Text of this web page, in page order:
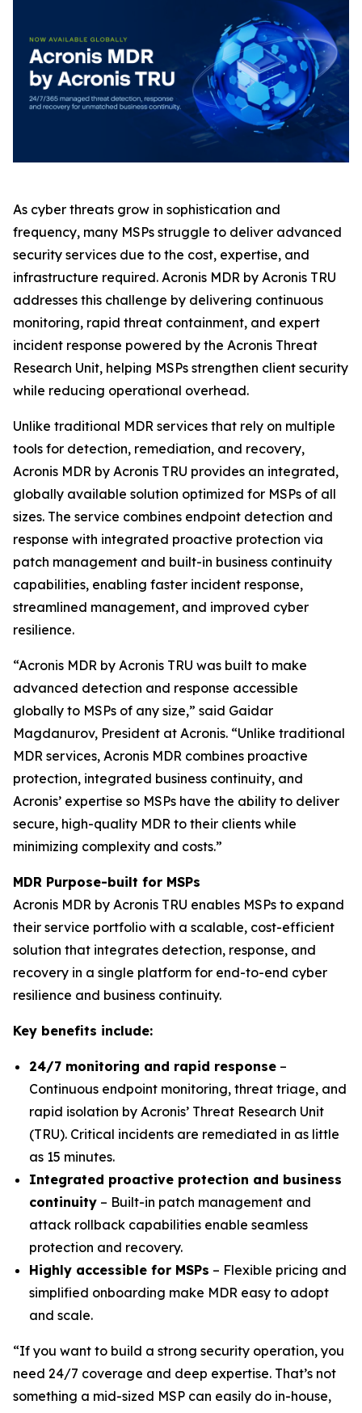
As cyber threats grow in sophistication and
frequency, many MSPs struggle to deliver advanced
security services due to the cost, expertise, and
infrastructure required. Acronis MDR by Acronis TRU
addresses this challenge by delivering continuous
monitoring, rapid threat containment, and expert
incident response powered by the Acronis Threat
Research Unit, helping MSPs strengthen client security
while reducing operational overhead.
Unlike traditional MDR services that rely on multiple
tools for detection, remediation, and recovery,
Acronis MDR by Acronis TRU provides an integrated,
globally available solution optimized for MSPs of all
sizes. The service combines endpoint detection and
response with integrated proactive protection via
patch management and built-in business continuity
capabilities, enabling faster incident response,
streamlined management, and improved cyber
resilience.
“Acronis MDR by Acronis TRU was built to make
advanced detection and response accessible
globally to MSPs of any size,” said Gaidar
Magdanurov, President at Acronis. “Unlike traditional
MDR services, Acronis MDR combines proactive
protection, integrated business continuity, and
Acronis’ expertise so MSPs have the ability to deliver
secure, high-quality MDR to their clients while
minimizing complexity and costs.”
MDR Purpose-built for MSPs
Acronis MDR by Acronis TRU enables MSPs to expand
their service portfolio with a scalable, cost-efficient
solution that integrates detection, response, and
recovery in a single platform for end-to-end cyber
resilience and business continuity.
Key benefits include:
24/7 monitoring and rapid response –
Continuous endpoint monitoring, threat triage, and
rapid isolation by Acronis’ Threat Research Unit
(TRU). Critical incidents are remediated in as little
as 15 minutes.
Integrated proactive protection and business
continuity – Built-in patch management and
attack rollback capabilities enable seamless
protection and recovery.
Highly accessible for MSPs – Flexible pricing and
simplified onboarding make MDR easy to adopt
and scale.
“If you want to build a strong security operation, you
need 24/7 coverage and deep expertise. That’s not
something a mid-sized MSP can easily do in-house,